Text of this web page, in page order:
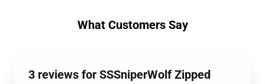
What Customers Say
3 reviews for SSSniperWolf Zipped